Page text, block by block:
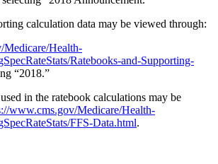
calculation data may be viewed through:
Medicare/Health-
Ratebooks-and-Supporting-
“2018.”
in the ratebook calculations may be
www.cms.gov/Medicare/Health-
FFS-Data.html.